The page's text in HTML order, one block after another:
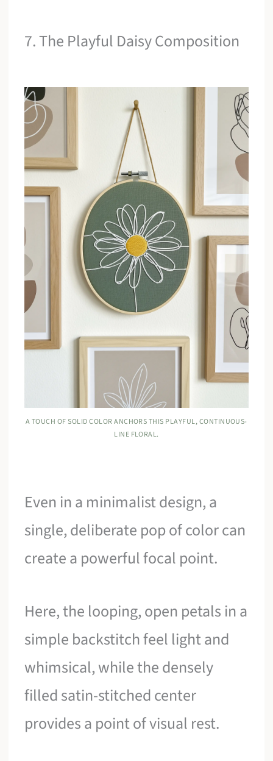
7. The Playful Daisy Composition
A TOUCH OF SOLID COLOR ANCHORS THIS PLAYFUL, CONTINUOUS-
LINE FLORAL.
Even in a minimalist design, a
single, deliberate pop of color can
create a powerful focal point.
Here, the looping, open petals in a
simple backstitch feel light and
whimsical, while the densely
filled satin-stitched center
provides a point of visual rest.